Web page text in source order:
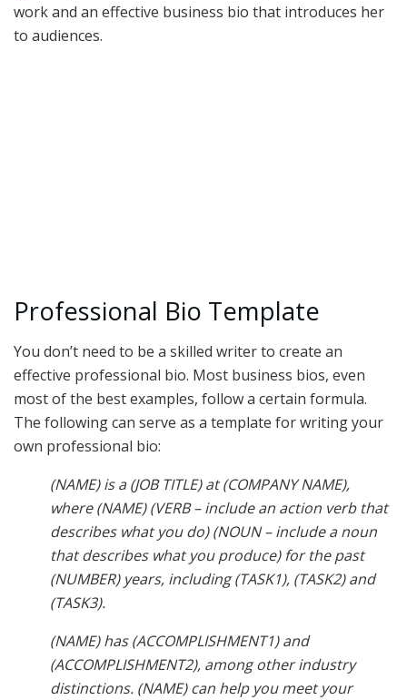
work and an effective business bio that introduces her
to audiences.
Professional Bio Template
You don’t need to be a skilled writer to create an
effective professional bio. Most business bios, even
most of the best examples, follow a certain formula.
The following can serve as a template for writing your
own professional bio:
(NAME) is a (JOB TITLE) at (COMPANY NAME),
where (NAME) (VERB – include an action verb that
describes what you do) (NOUN – include a noun
that describes what you produce) for the past
(NUMBER) years, including (TASK1), (TASK2) and
(TASK3).
(NAME) has (ACCOMPLISHMENT1) and
(ACCOMPLISHMENT2), among other industry
distinctions. (NAME) can help you meet your